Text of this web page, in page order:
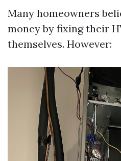
Many homeowners
money by fixing their
themselves. However: